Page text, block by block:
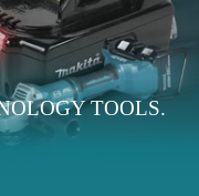
TOOLS.